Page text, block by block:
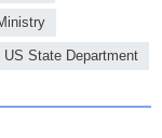
US State Department